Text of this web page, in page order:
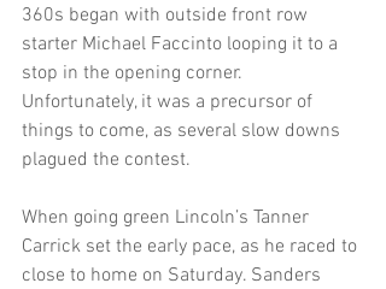
360s began with outside front row
starter Michael Faccinto looping it to a
stop in the opening corner.
Unfortunately, it was a precursor of
things to come, as several slow downs
plagued the contest.
When going green Lincoln’s Tanner
Carrick set the early pace, as he raced to
close to home on Saturday. Sanders